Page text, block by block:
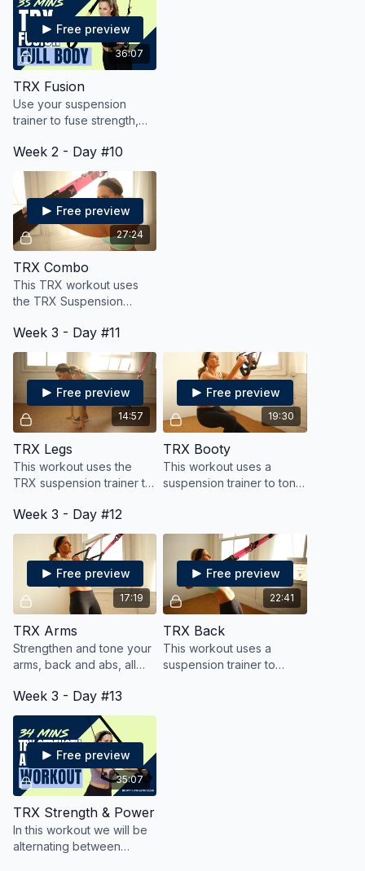
36:07
Free preview
TRX Fusion
Use your suspension
trainer to fuse strength,
full body workout. Options
for all levels.
Week 2 - Day #10
27:24
Free preview
TRX Combo
This TRX workout uses
the TRX Suspension
body for strength and
cardio.
Week 3 - Day #11
14:57
Free preview
TRX Legs
This workout uses the
TRX suspension trainer to
core, all while getting
cardio in, too!
19:30
Free preview
TRX Booty
This workout uses a
suspension trainer to tone,
calories.
Week 3 - Day #12
17:19
Free preview
TRX Arms
Strengthen and tone your
arms, back and abs, all
rate up for cardio!
22:41
Free preview
TRX Back
This workout uses a
suspension trainer to
Week 3 - Day #13
35:07
Free preview
TRX Strength & Power
In this workout we will be
alternating between